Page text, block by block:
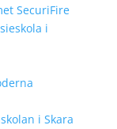
SecuriFire
i
i Skara